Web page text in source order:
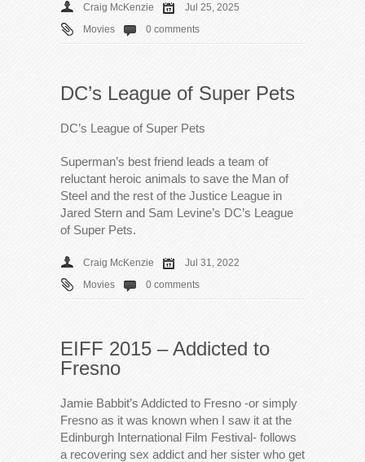
Craig McKenzie
Jul 25, 2025
Movies
0 comments
DC’s League of Super Pets
DC’s League of Super Pets
Superman’s best friend leads a team of
reluctant heroic animals to save the Man of
Steel and the rest of the Justice League in
Jared Stern and Sam Levine’s DC’s League
of Super Pets.
Craig McKenzie
Jul 31, 2022
Movies
0 comments
EIFF 2015 – Addicted to
Fresno
Jamie Babbit’s Addicted to Fresno -or simply
Fresno as it was known when I saw it at the
Edinburgh International Film Festival- follows
a recovering sex addict and her sister who get